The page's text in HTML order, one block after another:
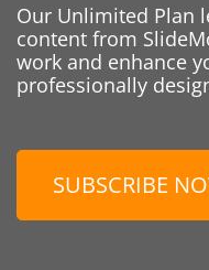
Our Unlimited Plan
content from
work and enhance
professionally
SUBSCRIBE